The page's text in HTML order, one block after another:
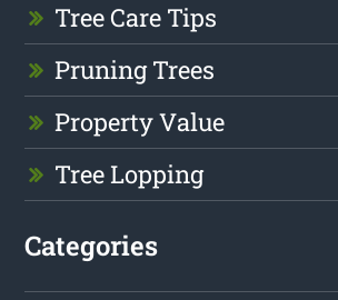
Tree Care Tips
Pruning Trees
Property Value
Tree Lopping
Categories